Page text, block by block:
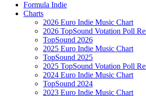
Formula Indie
Charts
2026 Euro Indie Music Chart
2026 TopSound Votation Poll
TopSound 2026
2025 Euro Indie Music Chart
TopSound 2025
2025 TopSound Votation Poll
2024 Euro Indie Music Chart
TopSound 2024
2023 Euro Indie Music Chart